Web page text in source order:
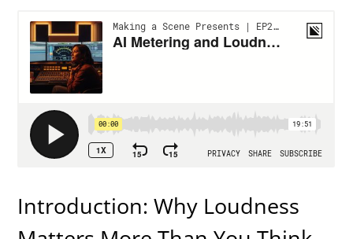
Introduction: Why Loudness